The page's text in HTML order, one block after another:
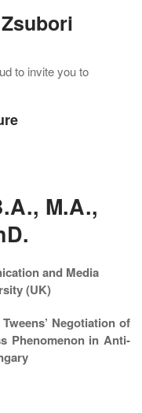
to invite you to
M.A.,
and Media
(UK)
Negotiation of
Phenomenon in Anti-